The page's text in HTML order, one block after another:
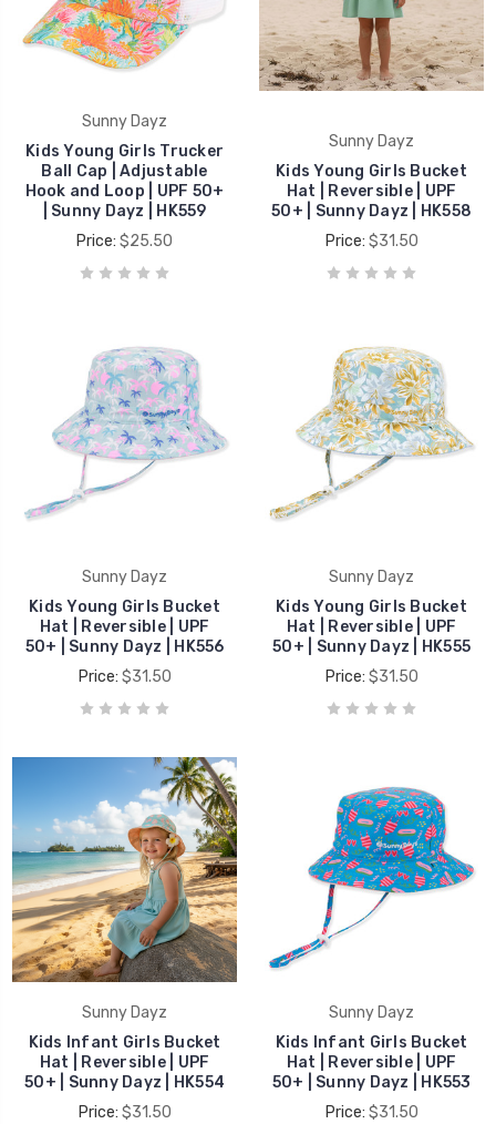
Sunny Dayz
Kids Young Girls Trucker
Ball Cap | Adjustable
Hook and Loop | UPF 50+
| Sunny Dayz | HK559
Price: $25.50
Sunny Dayz
Kids Young Girls Bucket
Hat | Reversible | UPF
50+ | Sunny Dayz | HK558
Price: $31.50
Sunny Dayz
Kids Young Girls Bucket
Hat | Reversible | UPF
50+ | Sunny Dayz | HK556
Price: $31.50
Sunny Dayz
Kids Young Girls Bucket
Hat | Reversible | UPF
50+ | Sunny Dayz | HK555
Price: $31.50
Sunny Dayz
Kids Infant Girls Bucket
Hat | Reversible | UPF
50+ | Sunny Dayz | HK554
Price: $31.50
Sunny Dayz
Kids Infant Girls Bucket
Hat | Reversible | UPF
50+ | Sunny Dayz | HK553
Price: $31.50